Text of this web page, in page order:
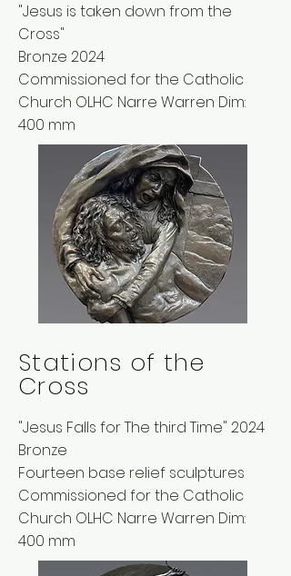
"Jesus is taken down from the
Cross"
Bronze 2024
Commissioned for the Catholic
Church OLHC Narre Warren Dim:
400 mm
Stations of the
Cross
"Jesus Falls for The third Time" 2024
Bronze
Fourteen base relief sculptures
Commissioned for the Catholic
Church OLHC Narre Warren Dim:
400 mm